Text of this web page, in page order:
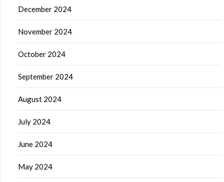
December 2024
November 2024
October 2024
September 2024
August 2024
July 2024
June 2024
May 2024